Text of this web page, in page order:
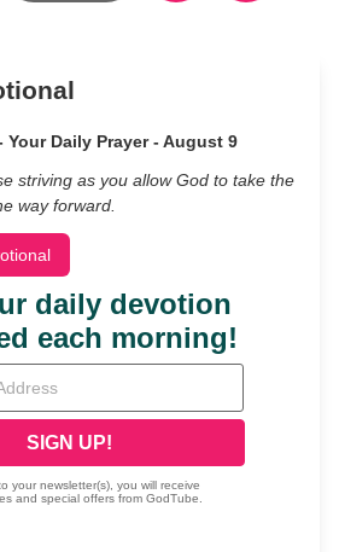
Your Daily Prayer - August 9
striving as you allow God to take the
way forward.